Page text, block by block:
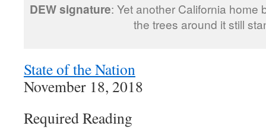
DEW signature: Yet another California home
the trees around it still
State of the Nation
November 18, 2018
Required Reading